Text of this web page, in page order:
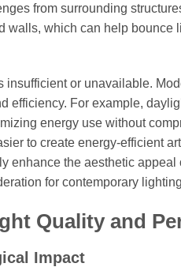
from surrounding
which can help bounce
or unavailable.
efficiency. For example,
energy use without
to create energy-efficient
enhance the aesthetic
for contemporary
Quality and
Impact